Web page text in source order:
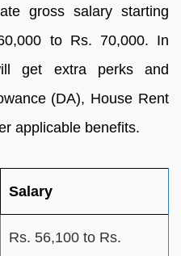
gross salary starting
to Rs. 70,000. In
get extra perks and
(DA), House Rent
applicable benefits.
Salary
Rs. 56,100 to Rs.